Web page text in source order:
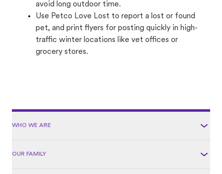
avoid long outdoor time.
Use Petco Love Lost to report a lost or found
pet, and print flyers for posting quickly in high-
traffic winter locations like vet offices or
grocery stores.
WHO WE ARE
OUR FAMILY